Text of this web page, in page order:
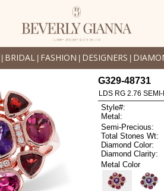
BRIDAL FASHION DESIGNERS
G329-48731
LDS RG 2.76
Style#:
Metal:
Semi-Precious:
Total Stones Wt:
Diamond Color:
Diamond Clarity:
Metal Color